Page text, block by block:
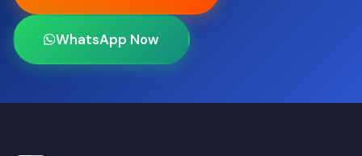
WhatsApp Now